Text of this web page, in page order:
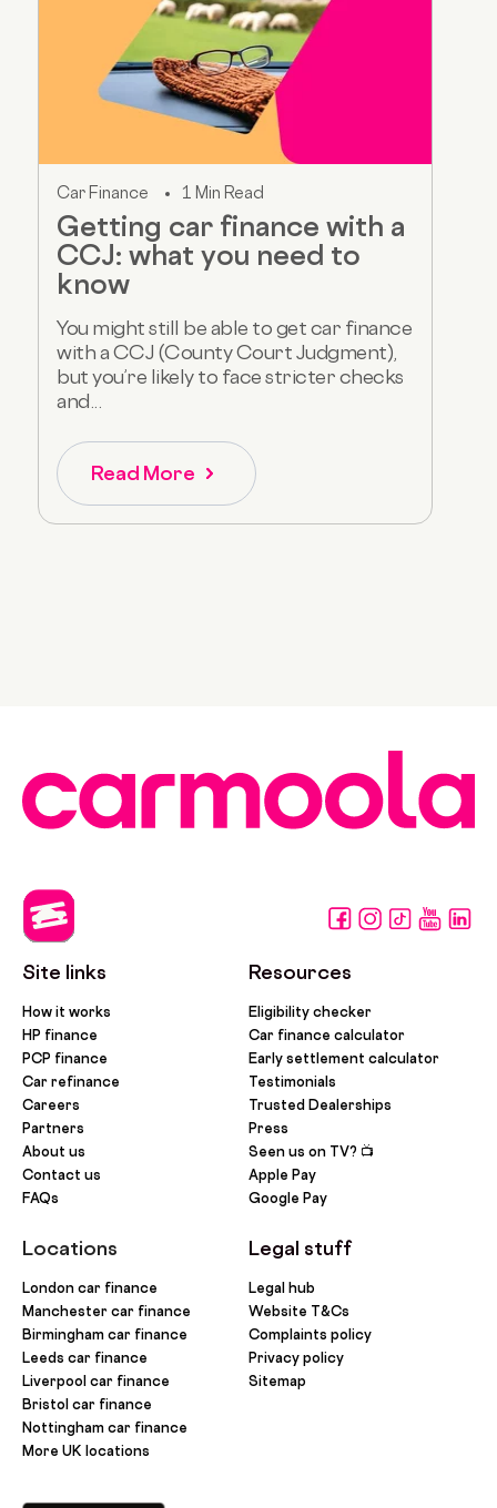
Car Finance 1 Min Read
Getting car finance with a
CCJ: what you need to
know
You might still be able to get car finance
with a CCJ (County Court Judgment),
but you’re likely to face stricter checks
and...
Read More
Site links
How it works
HP finance
PCP finance
Car refinance
Careers
Partners
About us
Contact us
FAQs
Locations
London car finance
Manchester car finance
Birmingham car finance
Leeds car finance
Liverpool car finance
Bristol car finance
Nottingham car finance
More UK locations
Resources
Eligibility checker
Car finance calculator
Early settlement calculator
Testimonials
Trusted Dealerships
Press
Seen us on TV? 📺
Apple Pay
Google Pay
Legal stuff
Legal hub
Website T&Cs
Complaints policy
Privacy policy
Sitemap